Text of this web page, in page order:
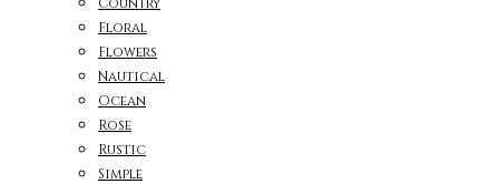
Floral
Flowers
Nautical
Ocean
Rose
Rustic
Simple